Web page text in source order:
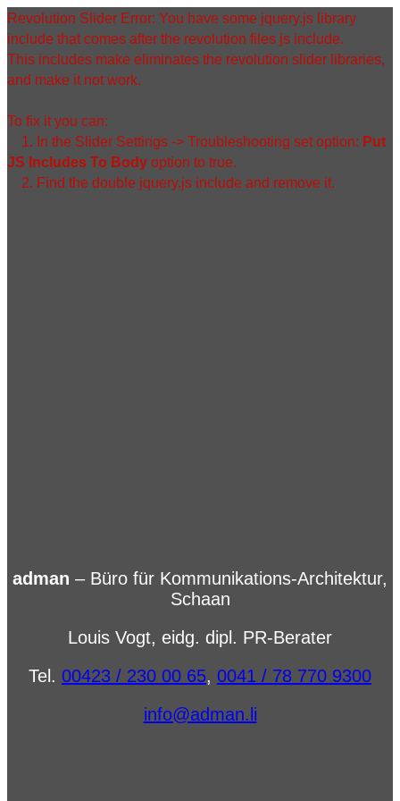
Zum
Inhalt
springen
Revolution Slider Error: You have some jquery.js library
include that comes after the revolution files js include.
This includes make eliminates the revolution slider libraries,
and make it not work.
To fix it you can:
1. In the Slider Settings -> Troubleshooting set option: Put
JS Includes To Body option to true.
2. Find the double jquery.js include and remove it.
adman – Büro für Kommunikations-Architektur,
Schaan
Louis Vogt, eidg. dipl. PR-Berater
Tel. 00423 / 230 00 65, 0041 / 78 770 9300
info@adman.li